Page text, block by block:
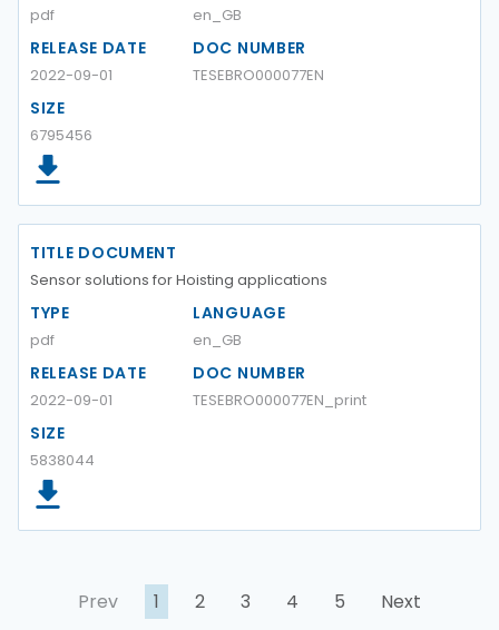
pdf en_GB
RELEASE DATE
2022-09-01
DOC NUMBER
TESEBRO000077EN
SIZE
6795456
TITLE DOCUMENT
Sensor solutions for Hoisting applications
TYPE
pdf
LANGUAGE
en_GB
RELEASE DATE
2022-09-01
DOC NUMBER
TESEBRO000077EN_print
SIZE
5838044
Prev 1 2 3 4 5 Next